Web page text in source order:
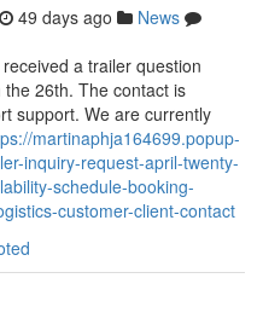
49 days ago
News
a trailer question
26th. The contact is
support. We are currently
martinaphja164699.popup-
inquiry-request-april-twenty-
schedule-booking-
customer-client-contact